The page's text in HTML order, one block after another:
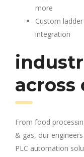
more
Custom
integration
across
From food
& gas, our
PLC automation